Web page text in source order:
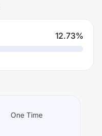
12.73%
One Time